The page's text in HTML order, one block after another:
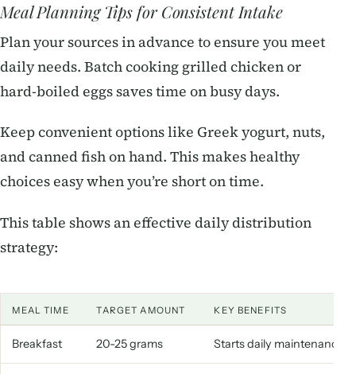
Meal Planning Tips for Consistent Intake
Plan your sources in advance to ensure you meet
daily needs. Batch cooking grilled chicken or
hard-boiled eggs saves time on busy days.
Keep convenient options like Greek yogurt, nuts,
and canned fish on hand. This makes healthy
choices easy when you’re short on time.
This table shows an effective daily distribution
strategy:
MEAL TIME TARGET AMOUNT KEY BENEFITS
Breakfast 20-25 grams Starts daily maintenance